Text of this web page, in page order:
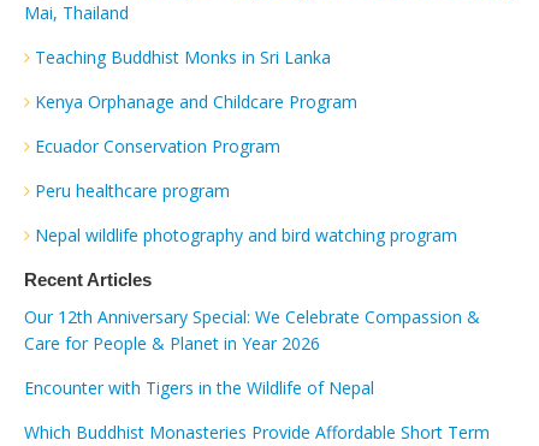
Mai, Thailand
Teaching Buddhist Monks in Sri Lanka
Kenya Orphanage and Childcare Program
Ecuador Conservation Program
Peru healthcare program
Nepal wildlife photography and bird watching program
Recent Articles
Our 12th Anniversary Special: We Celebrate Compassion &
Care for People & Planet in Year 2026
Encounter with Tigers in the Wildlife of Nepal
Which Buddhist Monasteries Provide Affordable Short Term